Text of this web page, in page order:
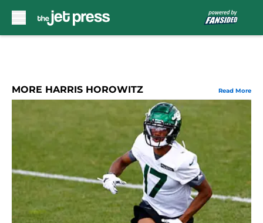
MORE HARRIS HOROWITZ Read More